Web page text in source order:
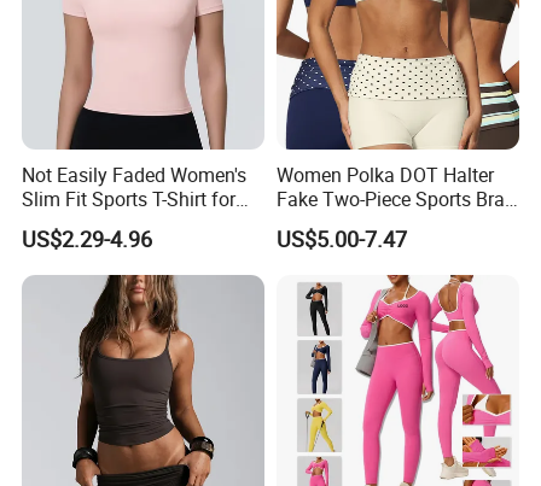
Not Easily Faded Women's
Slim Fit Sports T-Shirt for
Aerobics
US$2.29-4.96
Women Polka DOT Halter
Fake Two-Piece Sports Bra
Double Strap Splice Yoga
Workout Bra
US$5.00-7.47